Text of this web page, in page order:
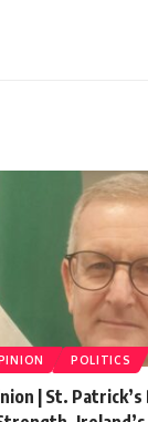
POLITICS
| St.